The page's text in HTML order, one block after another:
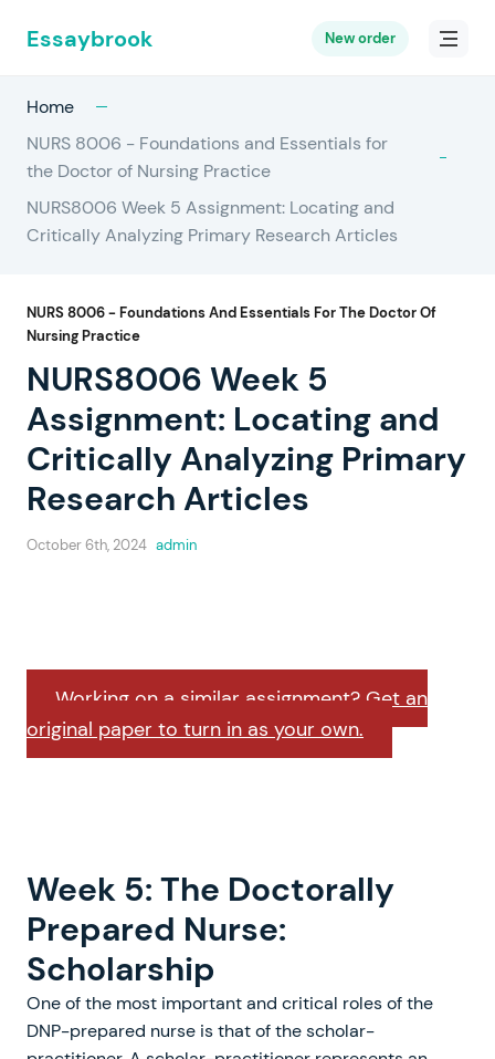
Essaybrook New order
Home
NURS 8006 - Foundations and Essentials for
the Doctor of Nursing Practice
NURS8006 Week 5 Assignment: Locating and
Critically Analyzing Primary Research Articles
NURS 8006 - Foundations And Essentials For The Doctor Of
Nursing Practice
NURS8006 Week 5
Assignment: Locating and
Critically Analyzing Primary
Research Articles
October 6th, 2024 admin
Working on a similar assignment? Get an
original paper to turn in as your own.
Week 5: The Doctorally
Prepared Nurse:
Scholarship
One of the most important and critical roles of the
DNP-prepared nurse is that of the scholar-